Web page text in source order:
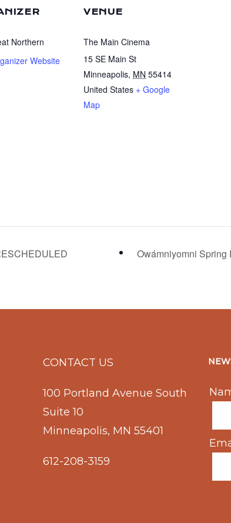
Northern
Website
VENUE
The Main Cinema
15 SE Main St
Minneapolis, MN 55414
United States + Google
Map
Owámniyomni
CONTACT US
100 Portland Avenue South
Suite 10
Minneapolis, MN 55401
612-208-3159